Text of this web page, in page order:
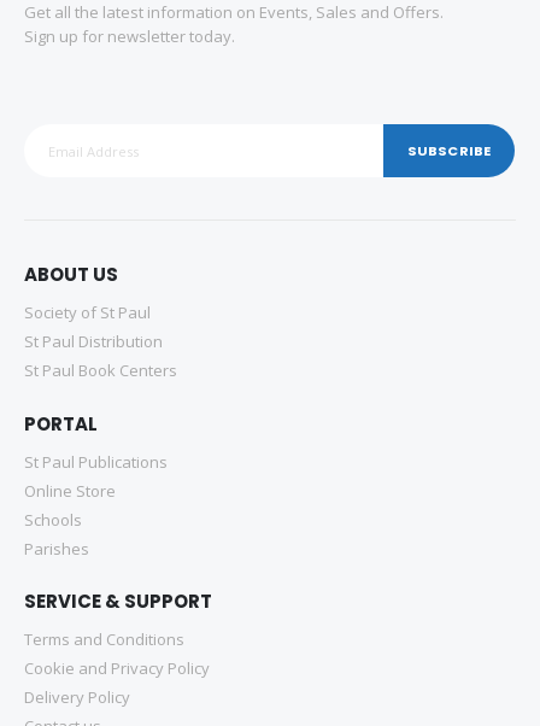
Get all the latest information on Events, Sales and Offers.
Sign up for newsletter today.
SUBSCRIBE
ABOUT US
Society of St Paul
St Paul Distribution
St Paul Book Centers
PORTAL
St Paul Publications
Online Store
Schools
Parishes
SERVICE & SUPPORT
Terms and Conditions
Cookie and Privacy Policy
Delivery Policy